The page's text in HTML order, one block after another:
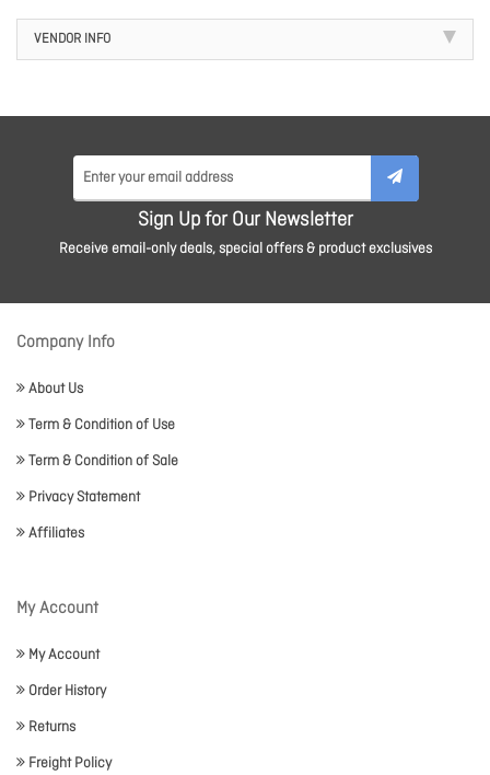
VENDOR INFO
Sign Up for Our Newsletter
Receive email-only deals, special offers & product exclusives
Company Info
About Us
Term & Condition of Use
Term & Condition of Sale
Privacy Statement
Affiliates
My Account
My Account
Order History
Returns
Freight Policy